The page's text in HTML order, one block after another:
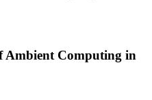
Ambient Computing in